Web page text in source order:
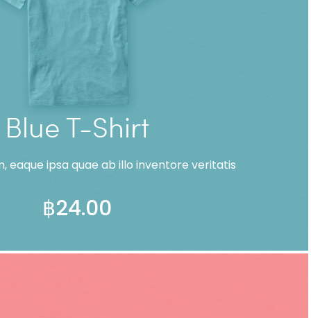
Blue T-Shirt
eaque ipsa quae ab illo inventore veritatis
฿24.00